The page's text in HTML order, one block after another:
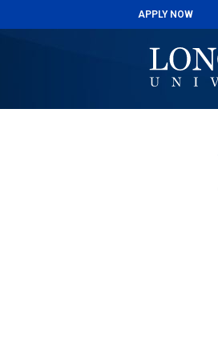
APPLY NOW
APPLY NOW